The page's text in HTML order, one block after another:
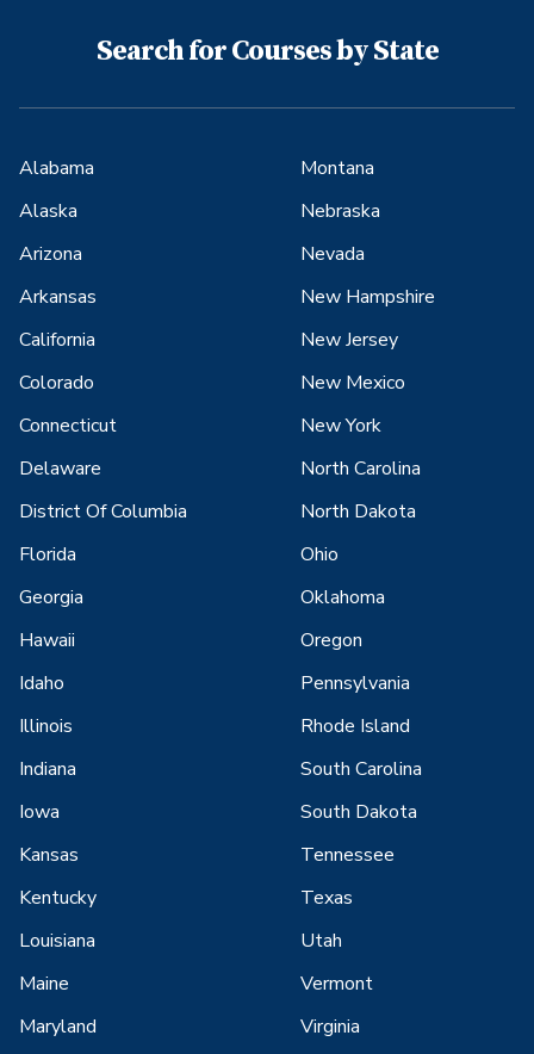
Search for Courses by State
Alabama
Alaska
Arizona
Arkansas
California
Colorado
Connecticut
Delaware
District Of Columbia
Florida
Georgia
Hawaii
Idaho
Illinois
Indiana
Iowa
Kansas
Kentucky
Louisiana
Maine
Maryland
Montana
Nebraska
Nevada
New Hampshire
New Jersey
New Mexico
New York
North Carolina
North Dakota
Ohio
Oklahoma
Oregon
Pennsylvania
Rhode Island
South Carolina
South Dakota
Tennessee
Texas
Utah
Vermont
Virginia